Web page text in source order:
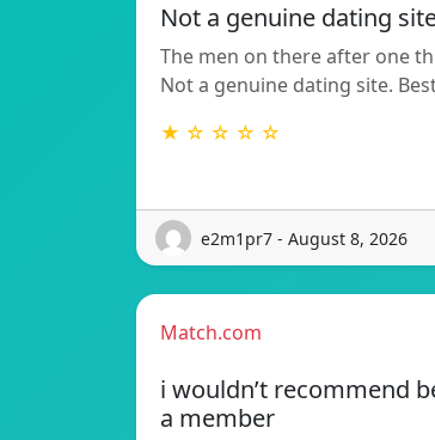
Not a genuine dating
The men on there after one
Not a genuine dating site.
★ ☆ ☆ ☆ ☆
e2m1pr7 - August 8, 2026
Match.com
i wouldn’t recommend
a member